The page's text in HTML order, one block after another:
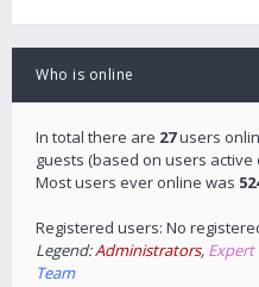
Who is online
In total there are 27users
guests (based on users
Most users ever online was
Registered users: No
Legend:Administrators, Expert
Team